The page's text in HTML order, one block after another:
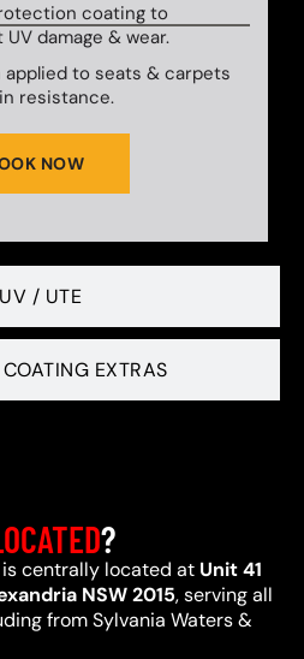
/ UTE
EXTRAS
coating to
damage & wear.
to seats & carpets
resistance.
NOW
?
centrally located at Unit 41
NSW 2015, serving all
from Sylvania Waters &